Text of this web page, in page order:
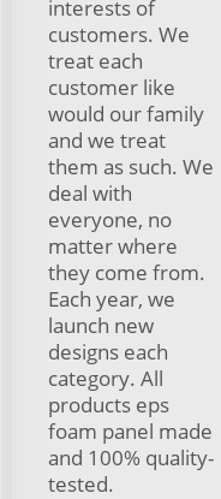
interests of
customers. We
treat each
customer like
would our family
and we treat
them as such. We
deal with
everyone, no
matter where
they come from.
Each year, we
launch new
designs each
category. All
products eps
foam panel made
and 100% quality-
tested.